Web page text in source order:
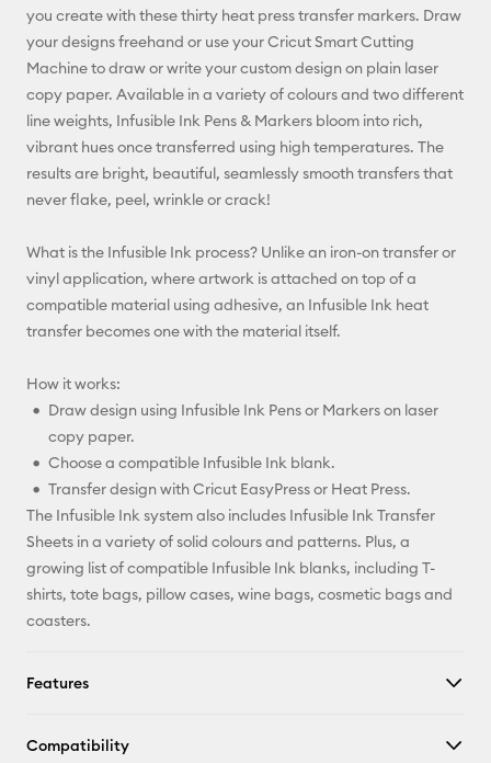
you create with these thirty heat press transfer markers. Draw
your designs freehand or use your Cricut Smart Cutting
Machine to draw or write your custom design on plain laser
copy paper. Available in a variety of colours and two different
line weights, Infusible Ink Pens & Markers bloom into rich,
vibrant hues once transferred using high temperatures. The
results are bright, beautiful, seamlessly smooth transfers that
never flake, peel, wrinkle or crack!
What is the Infusible Ink process? Unlike an iron-on transfer or
vinyl application, where artwork is attached on top of a
compatible material using adhesive, an Infusible Ink heat
transfer becomes one with the material itself.
How it works:
Draw design using Infusible Ink Pens or Markers on laser
copy paper.
Choose a compatible Infusible Ink blank.
Transfer design with Cricut EasyPress or Heat Press.
The Infusible Ink system also includes Infusible Ink Transfer
Sheets in a variety of solid colours and patterns. Plus, a
growing list of compatible Infusible Ink blanks, including T-
shirts, tote bags, pillow cases, wine bags, cosmetic bags and
coasters.
Features
Compatibility